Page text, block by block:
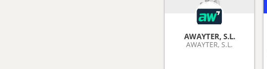
AWAYTER, S.L.
AWAYTER, S.L.